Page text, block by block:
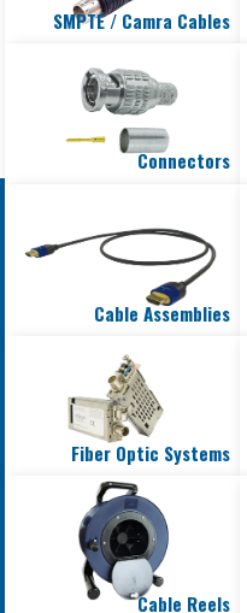
SMPTE / Camra Cables
Connectors
Cable Assemblies
Fiber Optic Systems
Cable Reels